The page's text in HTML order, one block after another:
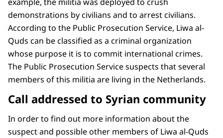
example, the militia was deployed to crush
demonstrations by civilians and to arrest civilians.
According to the Public Prosecution Service, Liwa al-
Quds can be classified as a criminal organization
whose purpose it is to commit international crimes.
The Public Prosecution Service suspects that several
members of this militia are living in the Netherlands.
Call addressed to Syrian community
In order to find out more information about the
suspect and possible other members of Liwa al-Quds